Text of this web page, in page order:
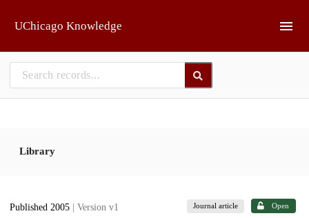
UChicago Knowledge
Library
Published 2005 | Version v1 Journal article Open